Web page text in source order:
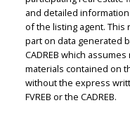
Let's discuss your
and detailed
of the listing agent.
part on data generated
CADREB which
materials contained on
without the express
FVREB or the CADREB.